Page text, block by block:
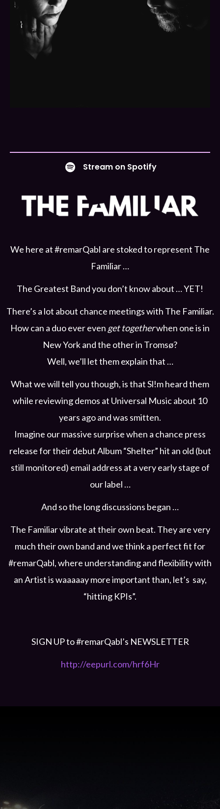
Stream on Spotify
We here at #remarQabl are stoked to represent The
Familiar …
The Greatest Band you don’t know about … YET!
There’s a lot about chance meetings with The Familiar.
How can a duo ever even get togetherwhen one is in
New York and the other in Tromsø?
Well, we’ll let them explain that …
What we will tell you though, is that Sl!m heard them
while reviewing demos at Universal Music about 10
years ago and was smitten.
Imagine our massive surprise when a chance press
release for their debut Album “Shelter” hit an old (but
still monitored) email address at a very early stage of
our label …
And so the long discussions began …
The Familiar vibrate at their own beat. They are very
much their own band and we think a perfect fit for
#remarQabl, where understanding and flexibility with
an Artist is waaaaay more important than, let’s say,
“hitting KPIs”.
SIGN UP to #remarQabl’s NEWSLETTER
http://eepurl.com/hrf6Hr